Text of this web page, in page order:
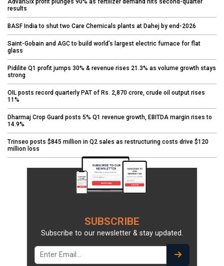
AdvanSix profit plunges 90% as fertilizer demand hits second-quarter
results
BASF India to shut two Care Chemicals plants at Dahej by end-2026
Saint-Gobain and AGC to build world’s largest electric furnace for flat
glass
Pidilite Q1 profit jumps 30% & revenue rises 21.3% as volume growth stays
strong
OIL posts record quarterly PAT of Rs. 2,870 crore, crude oil output rises
11%
Dharmaj Crop Guard posts 5% Q1 revenue growth, EBITDA margin rises to
14.9%
Trinseo posts $845 million in Q2 sales as restructuring costs drive $120
million loss
SUBSCRIBE
Subscribe to our newsletter & stay updated.